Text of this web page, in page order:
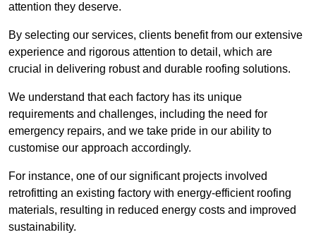
attention they deserve.
By selecting our services, clients benefit from our extensive
experience and rigorous attention to detail, which are
crucial in delivering robust and durable roofing solutions.
We understand that each factory has its unique
requirements and challenges, including the need for
emergency repairs, and we take pride in our ability to
customise our approach accordingly.
For instance, one of our significant projects involved
retrofitting an existing factory with energy-efficient roofing
materials, resulting in reduced energy costs and improved
sustainability.